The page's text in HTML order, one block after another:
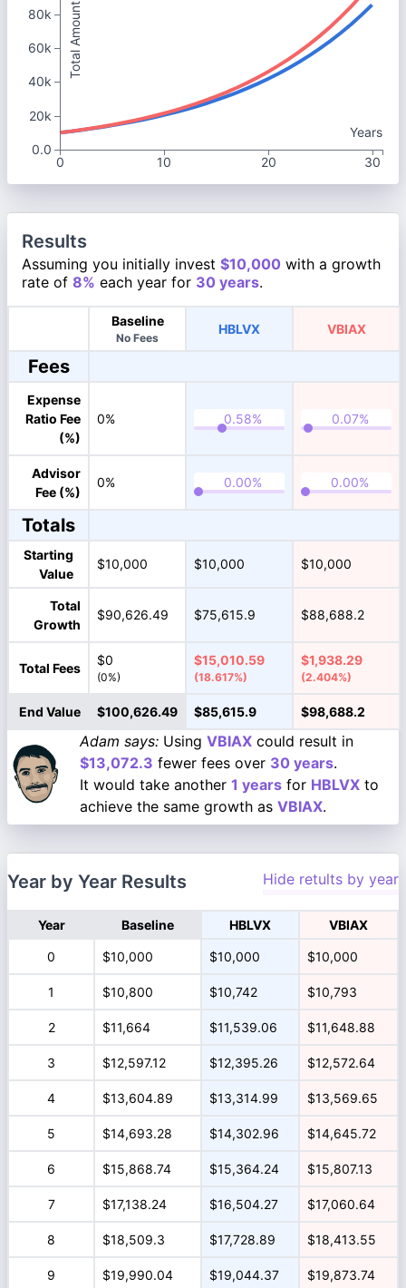
Years
0
10 20 30
Total Amount
80k
60k
40k
20k
0.0
Results
Assuming you initially invest $10,000 with a growth
rate of 8% each year for 30 years.
Baseline
No Fees
HBLVX VBIAX
Fees
Expense
Ratio Fee
(%)
0%
Advisor
Fee (%)
0%
Totals
Starting
Value
$10,000 $10,000 $10,000
Total
Growth
$90,626.49 $75,615.9 $88,688.2
Total Fees
$0
(0%)
$15,010.59
(18.617%)
$1,938.29
(2.404%)
End Value $100,626.49 $85,615.9 $98,688.2
Adam says: Using VBIAX could result in
$13,072.3 fewer fees over 30 years.
It would take another 1 years for HBLVX to
achieve the same growth as VBIAX.
Year by Year Results Hide retults by year
Year Baseline HBLVX VBIAX
0 $10,000 $10,000 $10,000
1 $10,800 $10,742 $10,793
2 $11,664 $11,539.06 $11,648.88
3 $12,597.12 $12,395.26 $12,572.64
4 $13,604.89 $13,314.99 $13,569.65
5 $14,693.28 $14,302.96 $14,645.72
6 $15,868.74 $15,364.24 $15,807.13
7 $17,138.24 $16,504.27 $17,060.64
8 $18,509.3 $17,728.89 $18,413.55
9 $19,990.04 $19,044.37 $19,873.74